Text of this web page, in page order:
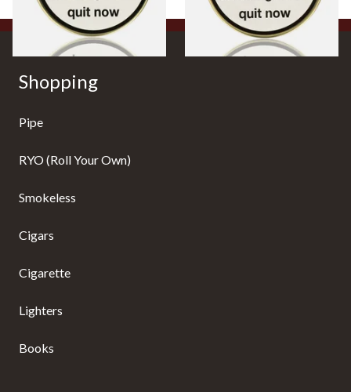
Shopping
Pipe
RYO (Roll Your Own)
Smokeless
Cigars
Cigarette
Lighters
Books